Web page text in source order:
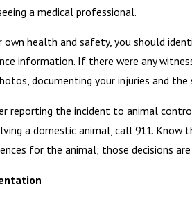
a medical professional.
health and safety, you should
information. If there were any
documenting your injuries and the
reporting the incident to animal
a domestic animal, call 911.
for the animal; those decisions